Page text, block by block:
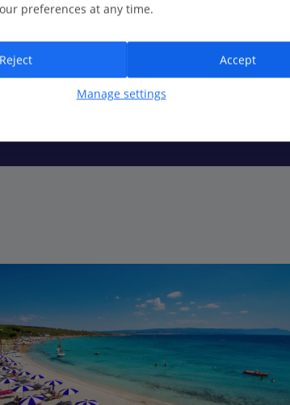
of sand. Shallow shores make this spot
the coast, exploring bustling piazzas and
preferences at any time.
Manage settings
Reject Accept